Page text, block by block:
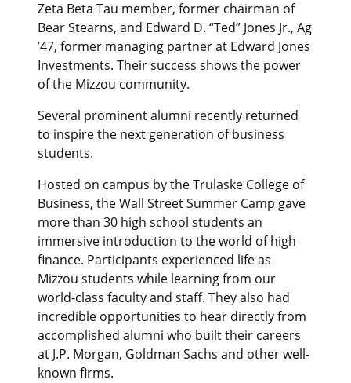
Zeta Beta Tau member, former chairman of
Bear Stearns, and Edward D. “Ted” Jones Jr., Ag
’47, former managing partner at Edward Jones
Investments. Their success shows the power
of the Mizzou community.
Several prominent alumni recently returned
to inspire the next generation of business
students.
Hosted on campus by the Trulaske College of
Business, the Wall Street Summer Camp gave
more than 30 high school students an
immersive introduction to the world of high
finance. Participants experienced life as
Mizzou students while learning from our
world-class faculty and staff. They also had
incredible opportunities to hear directly from
accomplished alumni who built their careers
at J.P. Morgan, Goldman Sachs and other well-
known firms.